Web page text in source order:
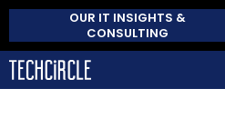
OUR IT INSIGHTS &
CONSULTING